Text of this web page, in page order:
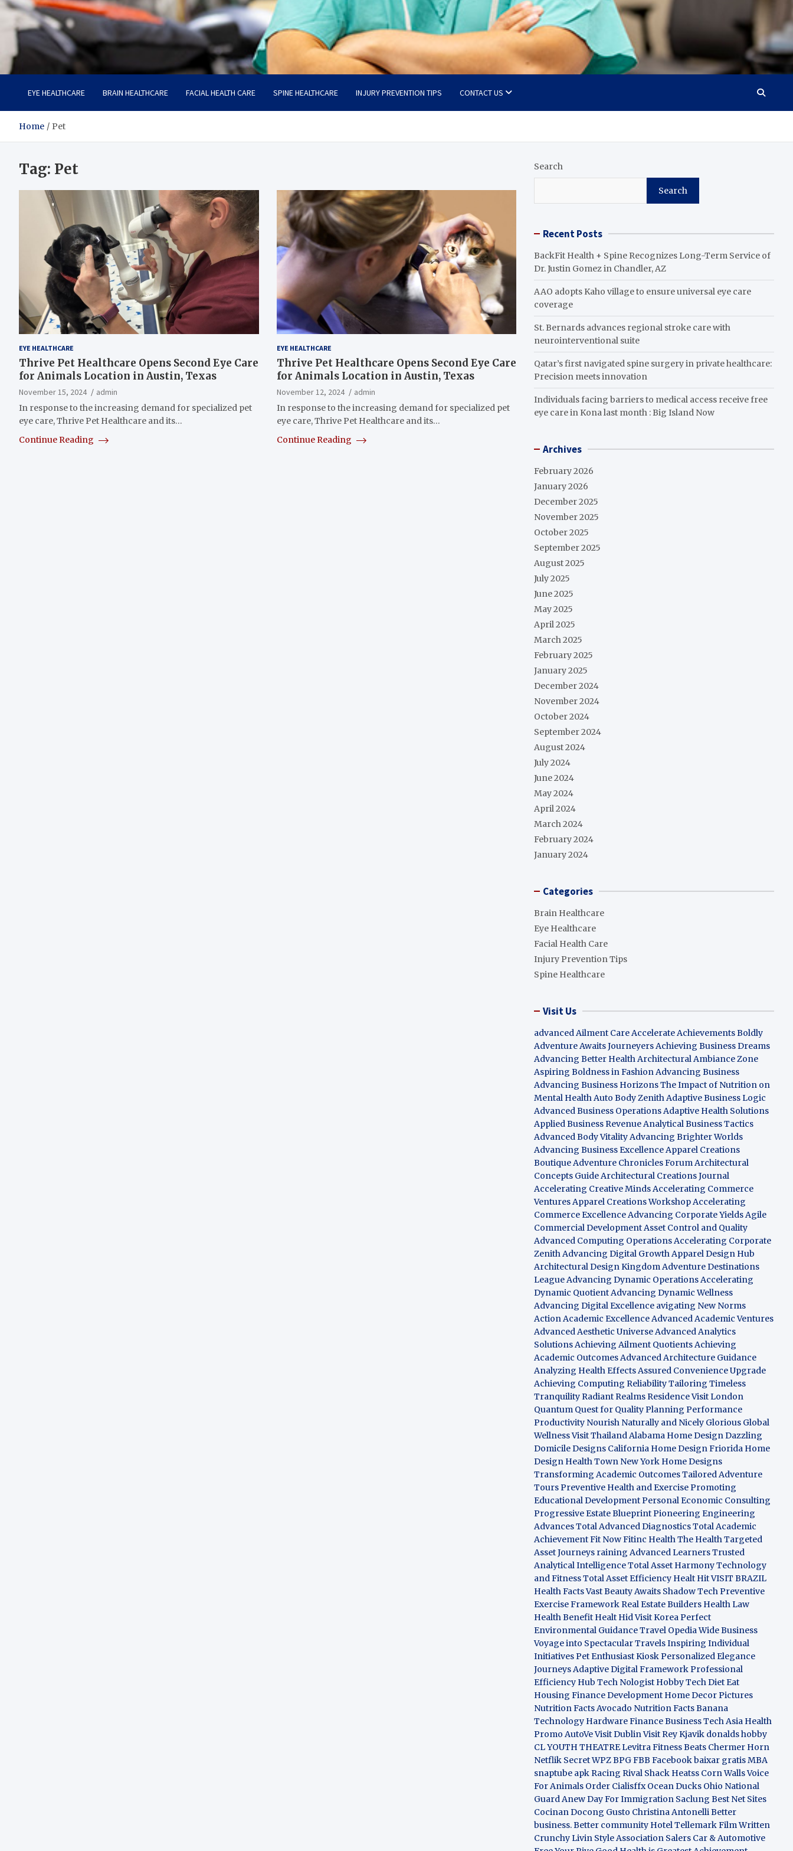
Care Harbor
Take care of your health, health is expensive
EYE HEALTHCARE BRAIN HEALTHCARE FACIAL HEALTH CARE SPINE HEALTHCARE INJURY PREVENTION TIPS CONTACT US
Home Pet
Tag: Pet
EYE HEALTHCARE
Thrive Pet Healthcare Opens Second Eye Care
for Animals Location in Austin, Texas
November 15, 2024
admin
In response to the increasing demand for specialized pet
eye care, Thrive Pet Healthcare and its…
Continue Reading
EYE HEALTHCARE
Thrive Pet Healthcare Opens Second Eye Care
for Animals Location in Austin, Texas
November 12, 2024
admin
In response to the increasing demand for specialized pet
eye care, Thrive Pet Healthcare and its…
Continue Reading
Search
Search
Recent Posts
BackFit Health + Spine Recognizes Long-Term Service of
Dr. Justin Gomez in Chandler, AZ
AAO adopts Kaho village to ensure universal eye care
coverage
St. Bernards advances regional stroke care with
neurointerventional suite
Qatar’s first navigated spine surgery in private healthcare:
Precision meets innovation
Individuals facing barriers to medical access receive free
eye care in Kona last month : Big Island Now
Archives
February 2026
January 2026
December 2025
November 2025
October 2025
September 2025
August 2025
July 2025
June 2025
May 2025
April 2025
March 2025
February 2025
January 2025
December 2024
November 2024
October 2024
September 2024
August 2024
July 2024
June 2024
May 2024
April 2024
March 2024
February 2024
January 2024
Categories
Brain Healthcare
Eye Healthcare
Facial Health Care
Injury Prevention Tips
Spine Healthcare
Visit Us
advanced Ailment CareAccelerate Achievements Boldly
Adventure Awaits JourneyersAchieving Business Dreams
Advancing Better HealthArchitectural Ambiance Zone
Aspiring Boldness in FashionAdvancing Business
Advancing Business HorizonsThe Impact of Nutrition on
Mental HealthAuto Body ZenithAdaptive Business Logic
Advanced Business OperationsAdaptive Health Solutions
Applied Business RevenueAnalytical Business Tactics
Advanced Body VitalityAdvancing Brighter Worlds
Advancing Business ExcellenceApparel Creations
BoutiqueAdventure Chronicles ForumArchitectural
Concepts GuideArchitectural Creations Journal
Accelerating Creative MindsAccelerating Commerce
VenturesApparel Creations WorkshopAccelerating
Commerce ExcellenceAdvancing Corporate YieldsAgile
Commercial DevelopmentAsset Control and Quality
Advanced Computing OperationsAccelerating Corporate
ZenithAdvancing Digital GrowthApparel Design Hub
Architectural Design KingdomAdventure Destinations
LeagueAdvancing Dynamic OperationsAccelerating
Dynamic QuotientAdvancing Dynamic Wellness
Advancing Digital Excellence avigating New Norms
Action Academic ExcellenceAdvanced Academic Ventures
Advanced Aesthetic UniverseAdvanced Analytics
SolutionsAchieving Ailment QuotientsAchieving
Academic OutcomesAdvanced Architecture Guidance
Analyzing Health EffectsAssured Convenience Upgrade
Achieving Computing ReliabilityTailoring Timeless
TranquilityRadiant Realms ResidenceVisit London
Quantum Quest for QualityPlanning Performance
Productivity Nourish Naturally and Nicely Glorious Global
WellnessVisit ThailandAlabama Home DesignDazzling
Domicile Designs California Home DesignFriorida Home
Design Health Town New York Home Designs
Transforming Academic OutcomesTailored Adventure
ToursPreventive Health and ExercisePromoting
Educational DevelopmentPersonal Economic Consulting
Progressive Estate BlueprintPioneering Engineering
AdvancesTotal Advanced DiagnosticsTotal Academic
AchievementFit NowFitinc HealthThe HealthTargeted
Asset Journeys raining Advanced LearnersTrusted
Analytical IntelligenceTotal Asset HarmonyTechnology
and FitnessTotal Asset Efficiency Healt HitVISIT BRAZIL
Health FactsVast Beauty Awaits Shadow TechPreventive
Exercise FrameworkReal Estate Builders Health Law
Health Benefit Healt HidVisit KoreaPerfect
Environmental GuidanceTravel OpediaWide Business
Voyage into Spectacular TravelsInspiring Individual
InitiativesPet Enthusiast KioskPersonalized Elegance
JourneysAdaptive Digital FrameworkProfessional
Efficiency Hub Tech Nologist Hobby TechDiet Eat
Housing Finance Development Home Decor Pictures
Nutrition Facts Avocado Nutrition Facts Banana
Technology HardwareFinance BusinessTech Asia Health
Promo AutoVeVisit DublinVisit Rey Kjavik donalds hobby
CL YOUTH THEATRELevitra FitnessBeats Chermer Horn
Netflik SecretWPZBPGFBB Facebook baixar gratisMBA
snaptube apkRacing Rival Shack Heatss Corn Walls Voice
For Animals Order Cialisffx Ocean Ducks Ohio National
GuardAnew Day For Immigration Saclung Best Net Sites
Cocinan Docong Gusto Christina AntonelliBetter
business. Better community Hotel TellemarkFilm Written
Crunchy Livin StyleAssociation Salers Car & Automotive